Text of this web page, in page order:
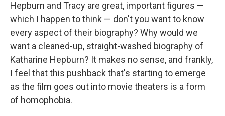
Hepburn and Tracy are great, important figures —
which I happen to think — don't you want to know
every aspect of their biography? Why would we
want a cleaned-up, straight-washed biography of
Katharine Hepburn? It makes no sense, and frankly,
I feel that this pushback that's starting to emerge
as the film goes out into movie theaters is a form
of homophobia.